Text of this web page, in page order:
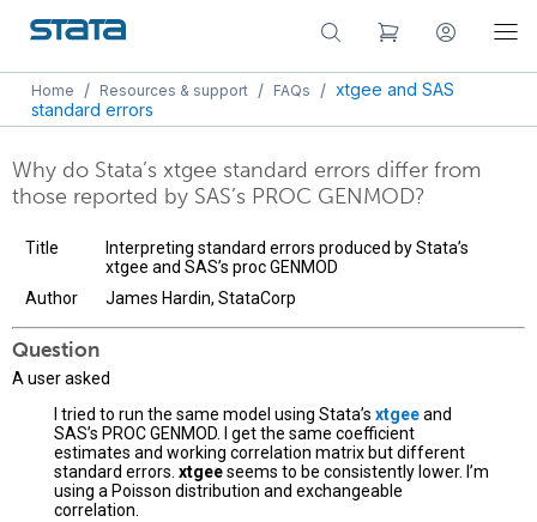
Home / Resources & support / FAQs / xtgee and SAS
standard errors
Why do Stata’s xtgee standard errors differ from
those reported by SAS’s PROC GENMOD?
Title
Interpreting standard errors produced by Stata’s
xtgee and SAS’s proc GENMOD
Author
James Hardin, StataCorp
Question
A user asked
I tried to run the same model using Stata’s xtgeeand
SAS’s PROC GENMOD. I get the same coefficient
estimates and working correlation matrix but different
standard errors. xtgeeseems to be consistently lower. I’m
using a Poisson distribution and exchangeable
correlation.